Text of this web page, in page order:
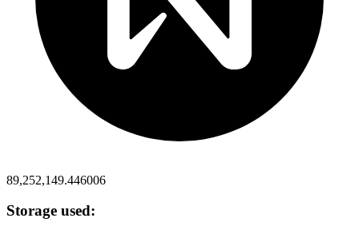
89,252,149.446006
Storage used: